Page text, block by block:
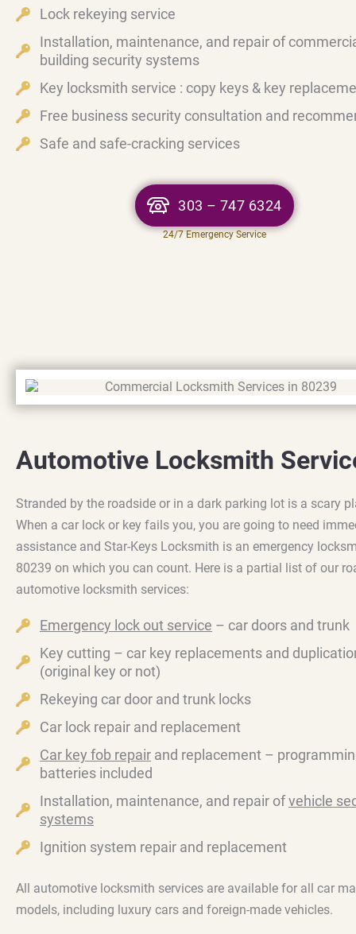
Lock rekeying service
Installation, maintenance, and repair of
building security systems
Key locksmith service : copy keys & key
Free business security consultation and
Safe and safe-cracking services
303 – 747 6324
24/7 Emergency Service
Automotive Locksmith
Stranded by the roadside or in a dark parking lot is a scary
When a car lock or key fails you, you are going to need
assistance and Star-Keys Locksmith is an emergency
80239 on which you can count. Here is a partial list of our
automotive locksmith services:
Emergency lock out service – car doors and trunk
Key cutting – car key replacements and
(original key or not)
Rekeying car door and trunk locks
Car lock repair and replacement
Car key fob repair and replacement –
batteries included
Installation, maintenance, and repair ofvehicle
systems
Ignition system repair and replacement
All automotive locksmith services are available for all car
models, including luxury cars and foreign-made vehicles.